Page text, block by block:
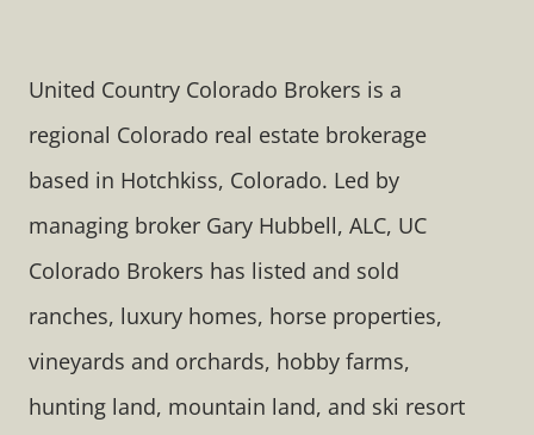
United Country Colorado Brokers is a
regional Colorado real estate brokerage
based in Hotchkiss, Colorado. Led by
managing broker Gary Hubbell, ALC, UC
Colorado Brokers has listed and sold
ranches, luxury homes, horse properties,
vineyards and orchards, hobby farms,
hunting land, mountain land, and ski resort